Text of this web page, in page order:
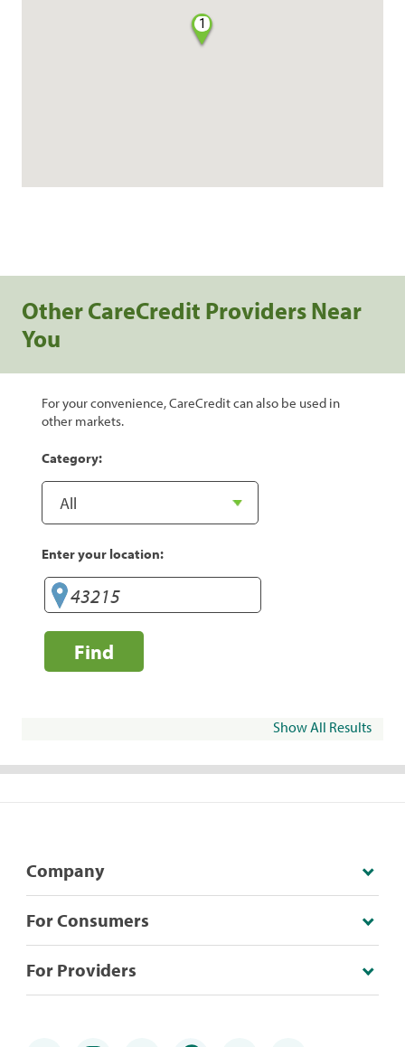
1
Other CareCredit Providers Near
You
For your convenience, CareCredit can also be used in
other markets.
Category:
Enter your location:
Find
Show All Results
Company
For Consumers
For Providers